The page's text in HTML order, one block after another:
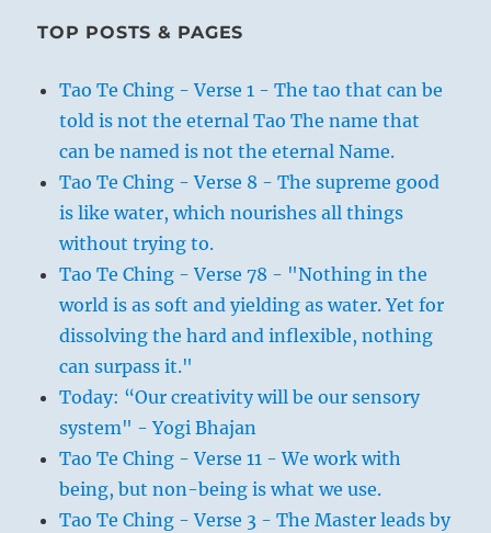
TOP POSTS & PAGES
Tao Te Ching - Verse 1 - The tao that can be
told is not the eternal Tao The name that
can be named is not the eternal Name.
Tao Te Ching - Verse 8 - The supreme good
is like water, which nourishes all things
without trying to.
Tao Te Ching - Verse 78 - "Nothing in the
world is as soft and yielding as water. Yet for
dissolving the hard and inflexible, nothing
can surpass it."
Today: “Our creativity will be our sensory
system" - Yogi Bhajan
Tao Te Ching - Verse 11 - We work with
being, but non-being is what we use.
Tao Te Ching - Verse 3 - The Master leads by